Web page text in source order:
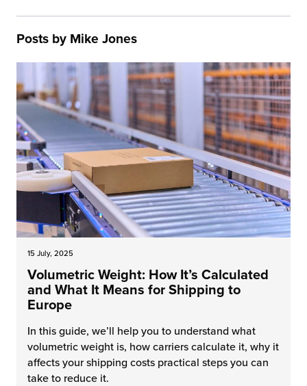
Case Studies
Add Services
Hub
Fulfillment
to Retail
Fulfillment
for Canadian Brands
Fulfillment for the First Time
ILG?
Service
Future of Customer Experience
Future of Distribution
Your Growth Route
Future of Influence
Power of Purpose
Excellence
Contact
Posts by Mike Jones
15 July, 2025
Volumetric Weight: How It’s Calculated
and What It Means for Shipping to
Europe
In this guide, we’ll help you to understand what
volumetric weight is, how carriers calculate it, why it
affects your shipping costs practical steps you can
take to reduce it.